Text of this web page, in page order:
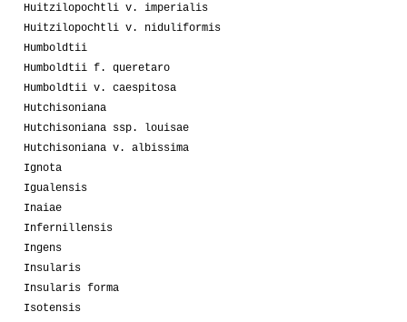
Huitzilopochtli v. imperialis
Huitzilopochtli v. niduliformis
Humboldtii
Humboldtii f. queretaro
Humboldtii v. caespitosa
Hutchisoniana
Hutchisoniana ssp. louisae
Hutchisoniana v. albissima
Ignota
Igualensis
Inaiae
Infernillensis
Ingens
Insularis
Insularis forma
Isotensis